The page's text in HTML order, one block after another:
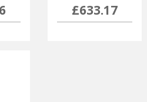
£633.17